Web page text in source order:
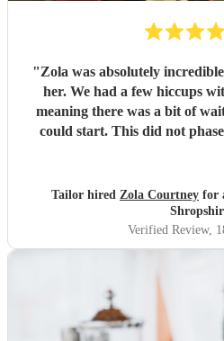
"Zola was absolutely
her. We had a few hiccups
meaning there was a bit of
could start. This did not
to sound as flawless as it did,
outstanding, and completely
more perfect. Thank
Tailor hired Zola Courtney for
Verified Review,